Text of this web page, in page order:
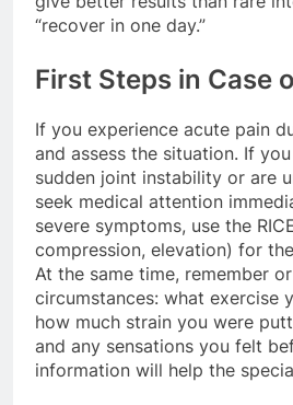
“recover in one day.”
First Steps in Case
If you experience acute pain
and assess the situation. If
sudden joint instability or are
seek medical attention
severe symptoms, use the
compression, elevation) for
At the same time, remember
circumstances: what exercise
how much strain you were
and any sensations you felt
information will help the